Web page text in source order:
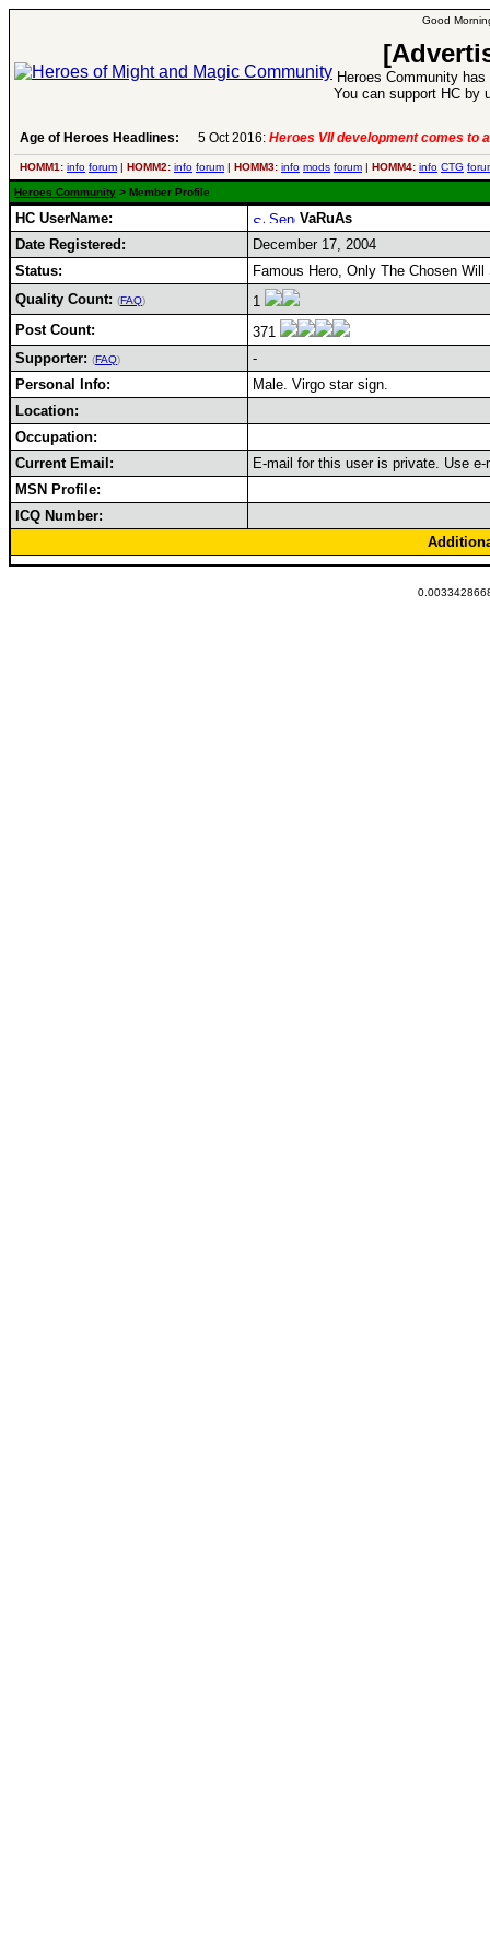
Good
Heroes Community
You can support HC by
Age of Heroes Headlines: 5 Oct 2016: Heroes VII development comes to
HOMM1: info forum | HOMM2: info forum | HOMM3: info mods forum | HOMM4: info CTG
Heroes Community > Member Profile
HC UserName:
VaRuAs
Date Registered:
December 17, 2004
Status:
Famous Hero, Only The Chosen Will
Quality Count: (FAQ)
1
Post Count:
371
Supporter: (FAQ)
-
Personal Info:
Male. Virgo star sign.
Location:
Occupation:
Current Email:
E-mail for this user is private. Use
MSN Profile:
ICQ Number: